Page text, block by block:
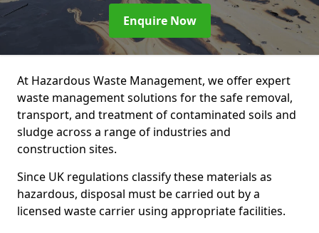
Enquire Now
At Hazardous Waste Management, we offer expert
waste management solutions for the safe removal,
transport, and treatment of contaminated soils and
sludge across a range of industries and
construction sites.
Since UK regulations classify these materials as
hazardous, disposal must be carried out by a
licensed waste carrier using appropriate facilities.